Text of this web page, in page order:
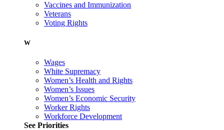
Vaccines and Immunization
Veterans
Voting Rights
W
Wages
White Supremacy
Women’s Health and Rights
Women’s Issues
Women’s Economic Security
Worker Rights
Workforce Development
See Priorities